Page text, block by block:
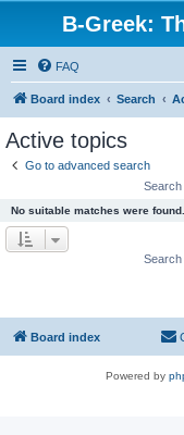
B-Greek:
FAQ
Board index Search
Active topics
Go to advanced search
Search
No suitable matches were found.
Search
Board index
Powered by